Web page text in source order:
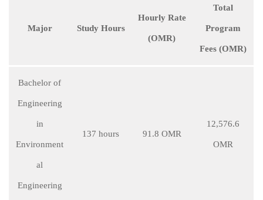
Major Study Hours
Hourly Rate
(OMR)
Total
Program
Fees (OMR)
Bachelor of
Engineering
in
Environment
al
Engineering
137 hours 91.8 OMR
12,576.6
OMR